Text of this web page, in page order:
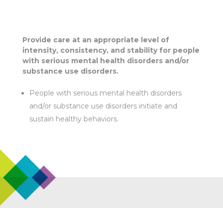
Provide care at an appropriate level of
intensity, consistency, and stability for people
with serious mental health disorders and/or
substance use disorders.
People with serious mental health disorders
and/or substance use disorders initiate and
sustain healthy behaviors.